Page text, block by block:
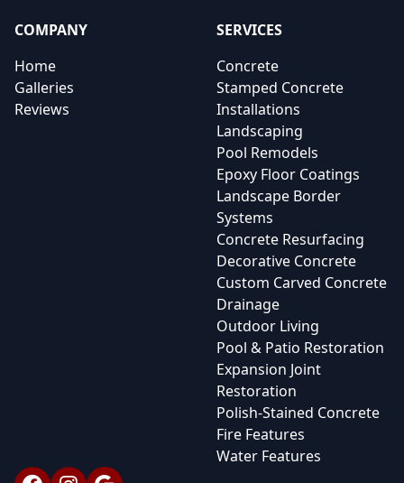
COMPANY
Home
Galleries
Reviews
SERVICES
Concrete
Stamped Concrete
Installations
Landscaping
Pool Remodels
Epoxy Floor Coatings
Landscape Border
Systems
Concrete Resurfacing
Decorative Concrete
Custom Carved Concrete
Drainage
Outdoor Living
Pool & Patio Restoration
Expansion Joint
Restoration
Polish-Stained Concrete
Fire Features
Water Features
FacebookInstagram
Google